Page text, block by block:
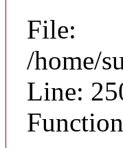
File:
/home/
Line: